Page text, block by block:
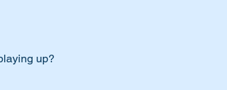
up?